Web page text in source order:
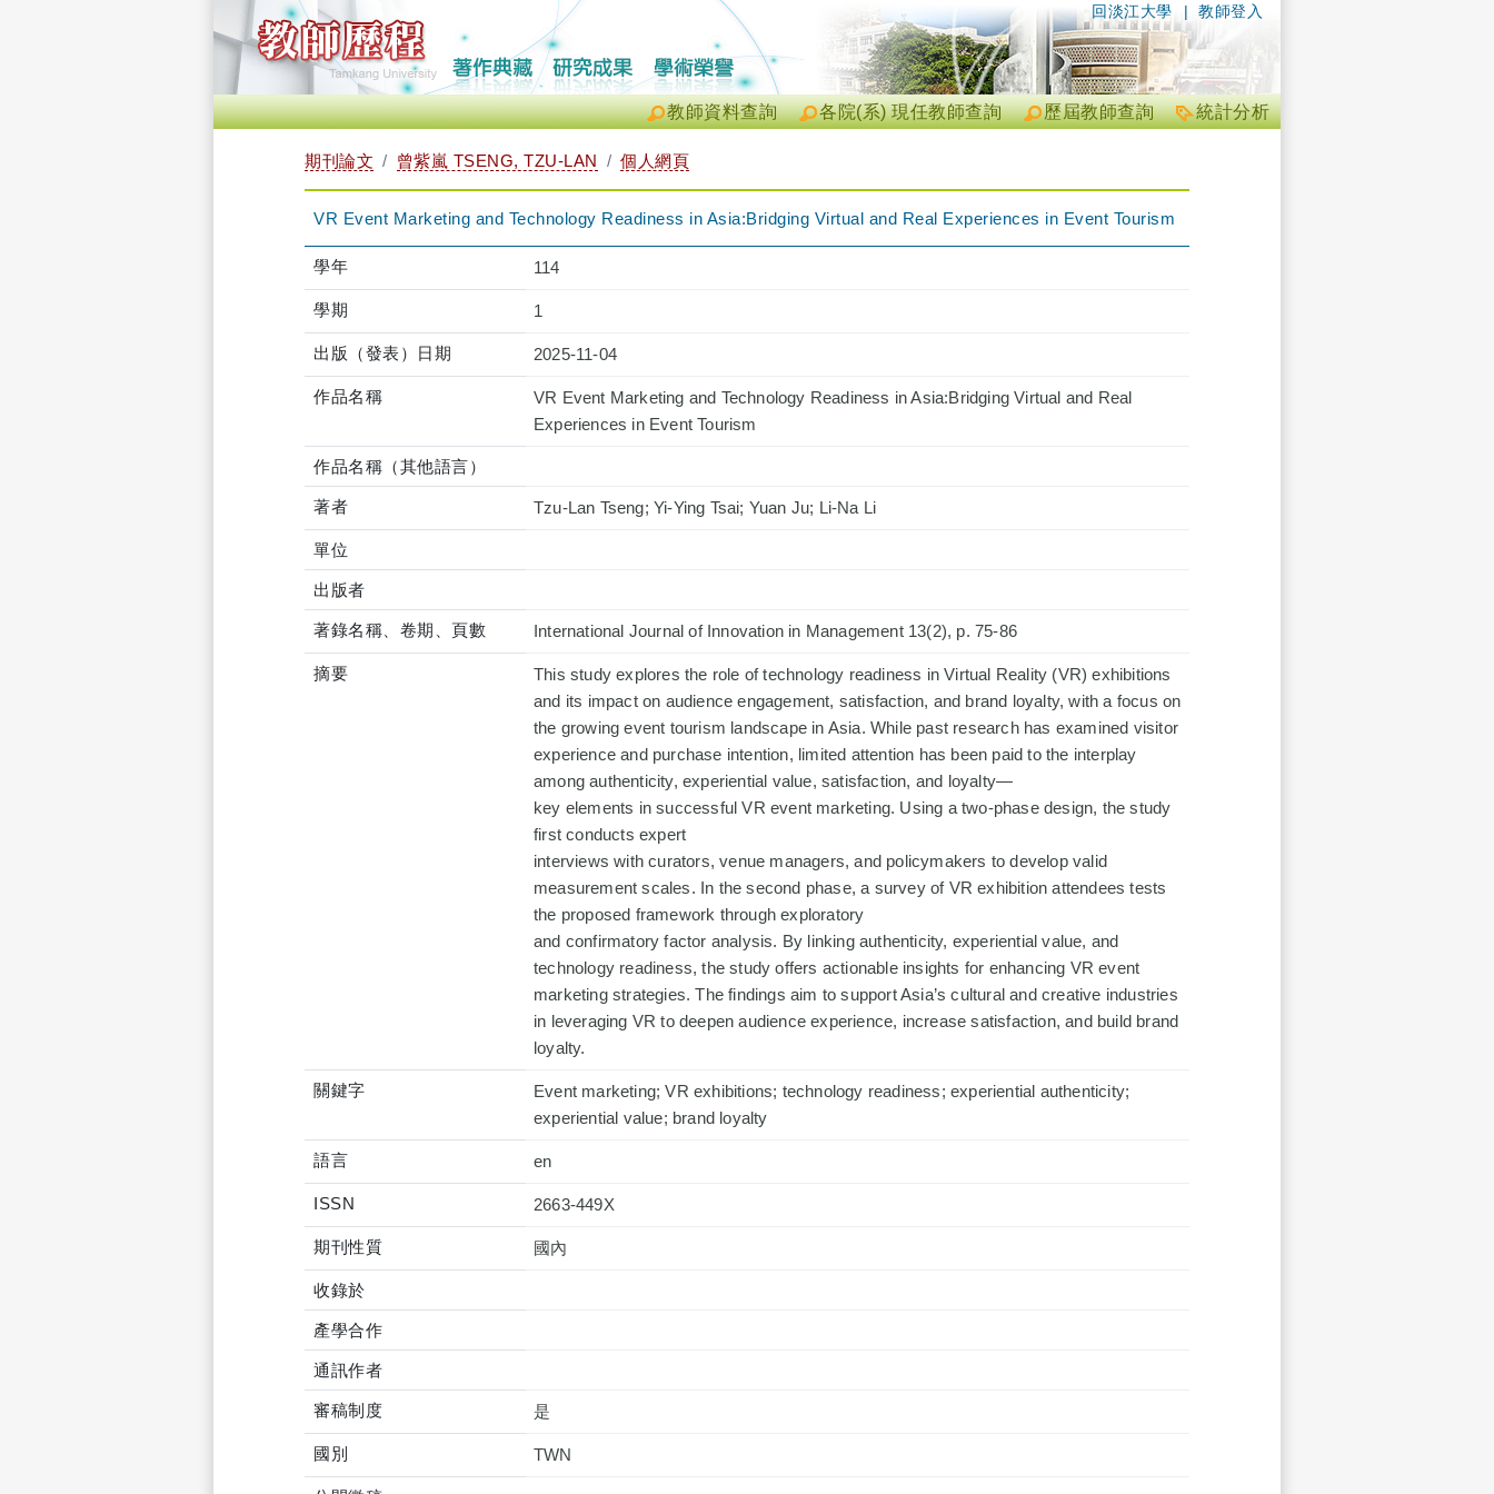
| 教師登入
回淡江大學
統計分析
歷屆教師查詢
各院(系) 現任教師查詢
教師資料查詢
期刊論文 曾紫嵐 TSENG, TZU-LAN 個人網頁
VR Event Marketing and Technology Readiness in Asia:Bridging Virtual and Real Experiences in Event Tourism
學年 114
學期 1
出版（發表）日期 2025-11-04
作品名稱
VR Event Marketing and Technology Readiness in Asia:Bridging Virtual and Real
Experiences in Event Tourism
作品名稱（其他語言）
著者 Tzu-Lan Tseng; Yi-Ying Tsai; Yuan Ju; Li-Na Li
單位
出版者
著錄名稱、卷期、頁數 International Journal of Innovation in Management 13(2), p. 75-86
摘要
This study explores the role of technology readiness in Virtual Reality (VR) exhibitions
and its impact on audience engagement, satisfaction, and brand loyalty, with a focus on
the growing event tourism landscape in Asia. While past research has examined visitor
experience and purchase intention, limited attention has been paid to the interplay
among authenticity, experiential value, satisfaction, and loyalty—
key elements in successful VR event marketing. Using a two-phase design, the study
first conducts expert
interviews with curators, venue managers, and policymakers to develop valid
measurement scales. In the second phase, a survey of VR exhibition attendees tests
the proposed framework through exploratory
and confirmatory factor analysis. By linking authenticity, experiential value, and
technology readiness, the study offers actionable insights for enhancing VR event
marketing strategies. The findings aim to support Asia’s cultural and creative industries
in leveraging VR to deepen audience experience, increase satisfaction, and build brand
loyalty.
關鍵字
Event marketing; VR exhibitions; technology readiness; experiential authenticity;
experiential value; brand loyalty
語言 en
ISSN 2663-449X
期刊性質 國內
收錄於
產學合作
通訊作者
審稿制度 是
國別 TWN